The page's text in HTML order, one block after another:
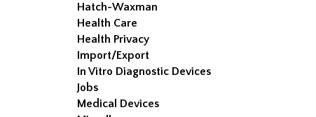
Hatch-Waxman
Health Care
Health Privacy
Import/Export
In Vitro Diagnostic Devices
Jobs
Medical Devices